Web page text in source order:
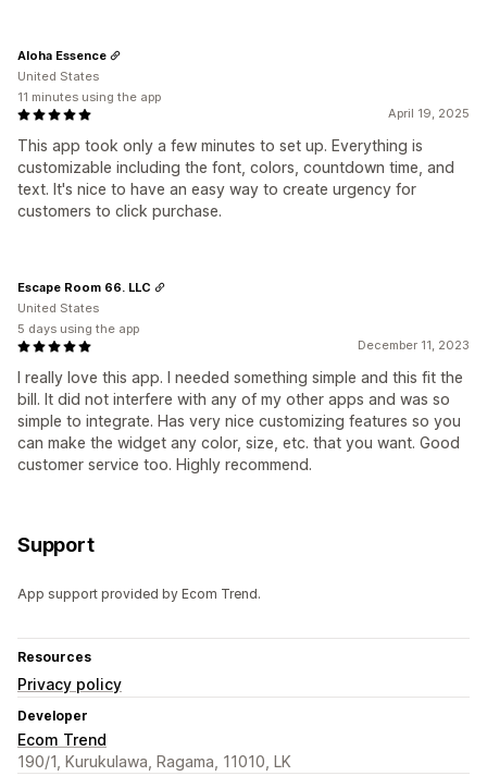
April 19, 2025
This app took only a few minutes to set up. Everything is
customizable including the font, colors, countdown time, and
text. It's nice to have an easy way to create urgency for
customers to click purchase.
Aloha Essence
United States
11 minutes using the app
December 11, 2023
I really love this app. I needed something simple and this fit the
bill. It did not interfere with any of my other apps and was so
simple to integrate. Has very nice customizing features so you
can make the widget any color, size, etc. that you want. Good
customer service too. Highly recommend.
Escape Room 66. LLC
United States
5 days using the app
Support
App support provided by Ecom Trend.
Resources
Privacy policy
Developer
Ecom Trend
190/1, Kurukulawa, Ragama, 11010, LK